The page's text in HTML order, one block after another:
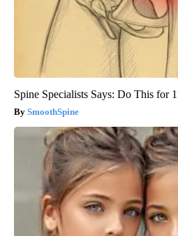
Spine Specialists Says: Do This for
SmoothSpine